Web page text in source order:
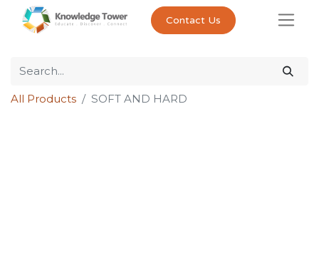
Contact Us
All Products SOFT AND HARD